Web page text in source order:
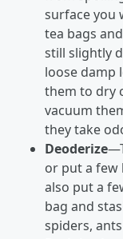
surface you
tea bags
still slightly
loose damp
them to dry
vacuum
they take
Deoderize
or put a few
also put a
bag and
spiders,